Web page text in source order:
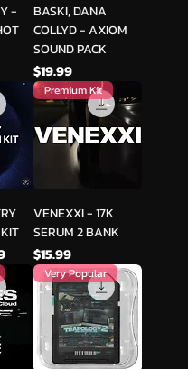
-
BASKI, DANA
COLLYD - AXIOM
SOUND PACK
मूल्य
$19.99
Premium Kit
VENEXXI - 17K
SERUM 2 BANK
मूल्य
$15.99
Very Popular